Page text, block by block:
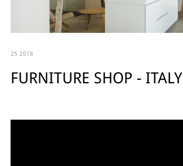
25 2018
FURNITURE SHOP - ITALY